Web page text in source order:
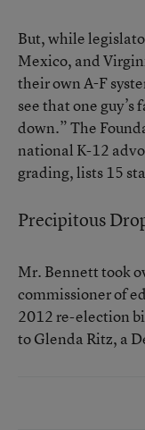
But, while
Mexico, and
their own A-F
see that one
down.” The
national K-12
grading, lists 15
Precipitous
Mr. Bennett took
commissioner of
2012 re-election
to Glenda Ritz, a